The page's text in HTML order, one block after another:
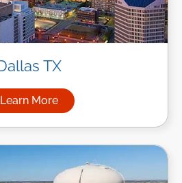
TX
Learn More
about Managed IT Services